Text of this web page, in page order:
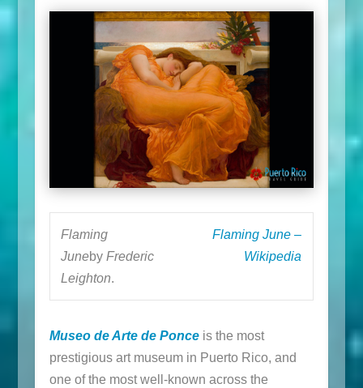
Flaming
Juneby Frederic
Leighton.
Flaming June –
Wikipedia
Museo de Arte de Ponceis the most
prestigious art museum in Puerto Rico, and
one of the most well-known across the